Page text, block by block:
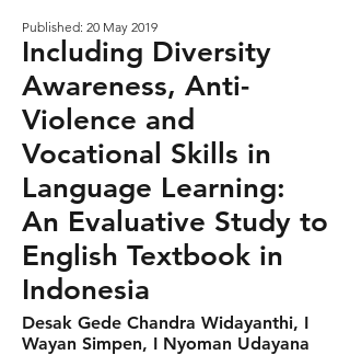
Published: 20 May 2019
Including Diversity
Awareness, Anti-
Violence and
Vocational Skills in
Language Learning:
An Evaluative Study to
English Textbook in
Indonesia
Desak Gede Chandra Widayanthi, I
Wayan Simpen, I Nyoman Udayana